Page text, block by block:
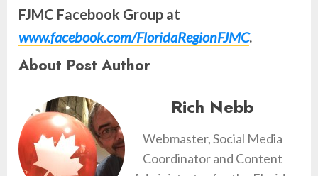
FJMC Facebook Group at
www.facebook.com/FloridaRegionFJMC.
About Post Author
Rich Nebb
Webmaster, Social Media
Coordinator and Content